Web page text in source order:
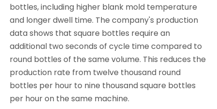
bottles, including higher blank mold temperature
and longer dwell time. The company's production
data shows that square bottles require an
additional two seconds of cycle time compared to
round bottles of the same volume. This reduces the
production rate from twelve thousand round
bottles per hour to nine thousand square bottles
per hour on the same machine.